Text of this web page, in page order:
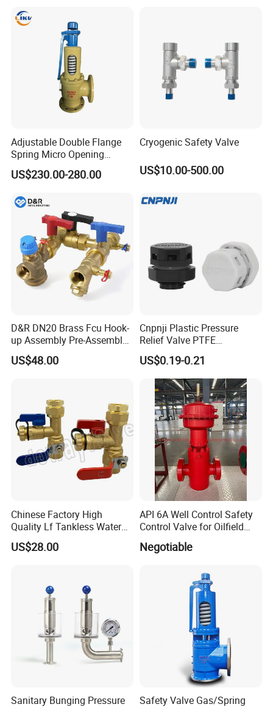
Adjustable Double Flange
Spring Micro Opening
Safety Valve Over Pressure
Protecting Device for Gas
US$230.00-280.00
Cryogenic Safety Valve
US$10.00-500.00
D&R DN20 Brass Fcu Hook-
up Assembly Pre-Assembled
Fan Coil Valve with Picv
EPP Insulation Box Set for
US$48.00
Cnpnji Plastic Pressure
Relief Valve PTFE
Membrane IP68 Screw
Waterproof Breather Air
Vent Plug Cable Gland
US$0.19-0.21
Chinese Factory High
Quality Lf Tankless Water
Heater Valve Kit
US$28.00
API 6A Well Control Safety
Control Valve for Oilfield
Negotiable
Sanitary Bunging Pressure
Safety Valve Gas/Spring